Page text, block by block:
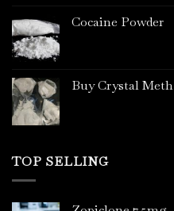
Cocaine Powder
Buy Crystal Meth
TOP SELLING